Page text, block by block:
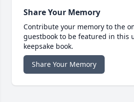
Share Your Memory
Contribute your memory to the
guestbook to be featured in this
keepsake book.
Share Your Memory